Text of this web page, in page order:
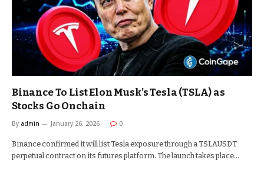
Binance To List Elon Musk’s Tesla (TSLA) as
Stocks Go Onchain
By admin January 26, 2026 0
Binance confirmed it will list Tesla exposure through a TSLAUSDT
perpetual contract on its futures platform. The launch takes place…